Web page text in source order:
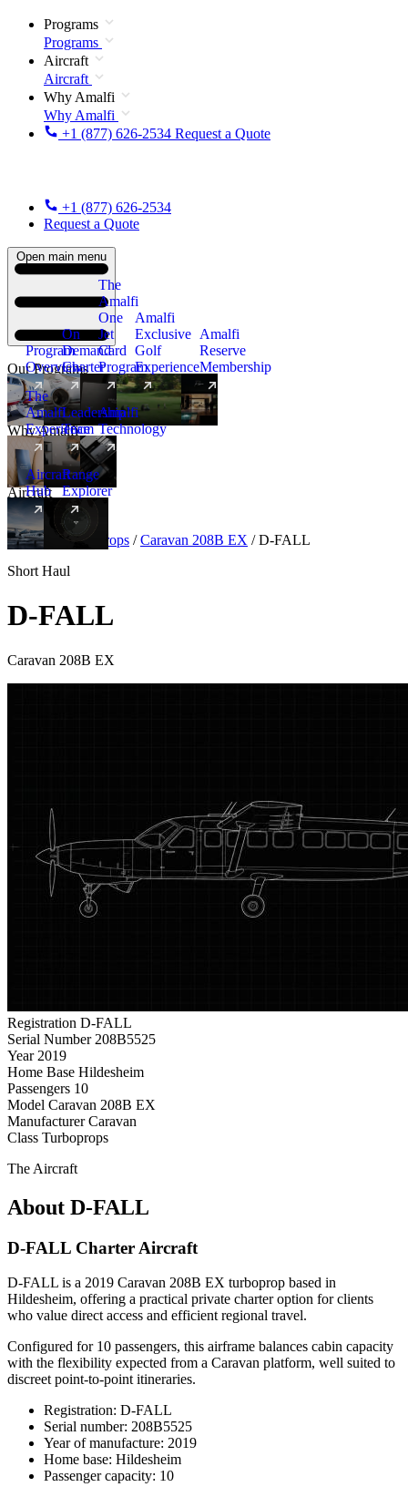
Programs
Programs
Aircraft
Aircraft
Why Amalfi
Why Amalfi
+1 (877) 626-2534 Request a Quote
+1 (877) 626-2534
Request a Quote
Open main menu
Our Programs
Program
Overview
On
Demand
Charter
The
Amalfi
One
Jet
Card
Program
New
Amalfi
Exclusive
Golf
Experience
Amalfi
Reserve
Membership
Why Amalfi
The
Amalfi
Experience
Leadership
Team
Amalfi
Technology
Aircraft
Aircraft
Hub
New
Range
Explorer
Aircraft Turboprops / Caravan 208B EX / D-FALL
Short Haul
D-FALL
Caravan 208B EX
Registration D-FALL
Serial Number 208B5525
Year 2019
Home Base Hildesheim
Passengers 10
Model Caravan 208B EX
Manufacturer Caravan
Class Turboprops
The Aircraft
About D-FALL
D-FALL Charter Aircraft
D-FALL is a 2019 Caravan 208B EX turboprop based in
Hildesheim, offering a practical private charter option for clients
who value direct access and efficient regional travel.
Configured for 10 passengers, this airframe balances cabin capacity
with the flexibility expected from a Caravan platform, well suited to
discreet point-to-point itineraries.
Registration: D-FALL
Serial number: 208B5525
Year of manufacture: 2019
Home base: Hildesheim
Passenger capacity: 10